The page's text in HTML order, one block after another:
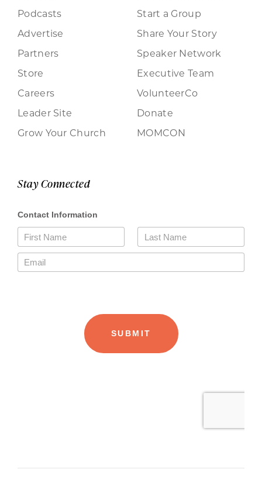
Podcasts
Advertise
Partners
Store
Careers
Leader Site
Grow Your Church
Start a Group
Share Your Story
Speaker Network
Executive Team
VolunteerCo
Donate
MOMCON
Stay Connected